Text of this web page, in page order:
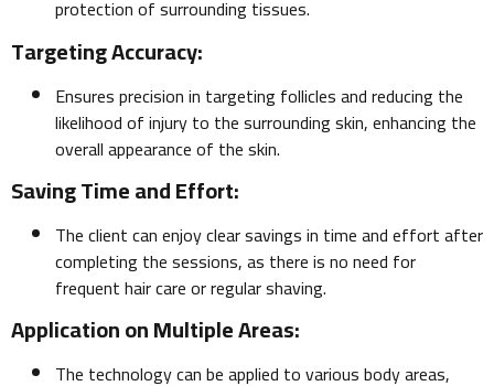
protection of surrounding tissues.
Targeting Accuracy:
Ensures precision in targeting follicles and reducing the
likelihood of injury to the surrounding skin, enhancing the
overall appearance of the skin.
Saving Time and Effort:
The client can enjoy clear savings in time and effort after
completing the sessions, as there is no need for
frequent hair care or regular shaving.
Application on Multiple Areas:
The technology can be applied to various body areas,